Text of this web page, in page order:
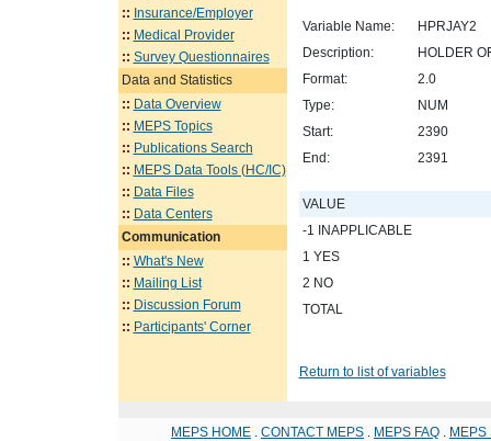
:: Insurance/Employer
:: Medical Provider
:: Survey Questionnaires
Data and Statistics
:: Data Overview
:: MEPS Topics
:: Publications Search
:: MEPS Data Tools (HC/IC)
:: Data Files
:: Data Centers
Communication
:: What's New
:: Mailing List
:: Discussion Forum
:: Participants' Corner
Variable Name:
HPRJAY2
Description:
HOLDER
Format:
2.0
Type:
NUM
Start:
2390
End:
2391
VALUE
-1 INAPPLICABLE
1 YES
2 NO
TOTAL
Return to list of variables
MEPS HOME CONTACT MEPS MEPS FAQ MEPS